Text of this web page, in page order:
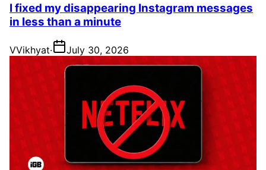
I fixed my disappearing Instagram messages
in less than a minute
VVikhyat· July 30, 2026